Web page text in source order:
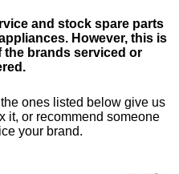
and stock spare parts
However, this is
the brands serviced or
ones listed below give us
it, or recommend someone
your brand.